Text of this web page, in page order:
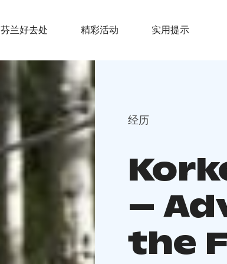
芬兰好去处 精彩活动 实用提示
经历
–
the